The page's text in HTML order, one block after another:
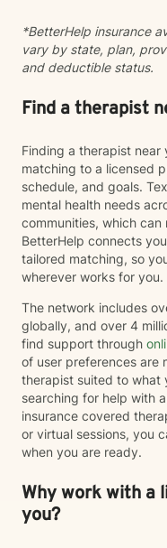
*BetterHelp insurance
vary by state, plan,
and deductible status.
Find a therapist
Finding a therapist near
matching to a licensed
schedule, and goals.
mental health needs
communities, which
BetterHelp connects
tailored matching, so
wherever works for you.
The network includes
globally, and over 4
find support through
of user preferences are
therapist suited to what
searching for help with
insurance covered
or virtual sessions, you
when you are ready.
Why work with a
you?